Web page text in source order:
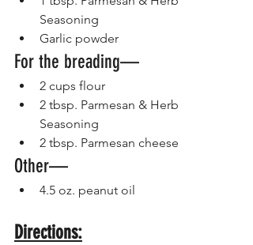
Seasoning
Garlic powder
For the breading—
2 cups flour
2 tbsp. Parmesan & Herb
Seasoning
2 tbsp. Parmesan cheese
Other—
4.5 oz. peanut oil
Directions: